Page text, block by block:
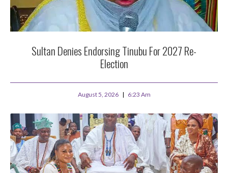
Sultan Denies Endorsing Tinubu For 2027 Re-
Election
August 5, 2026 6:23 Am